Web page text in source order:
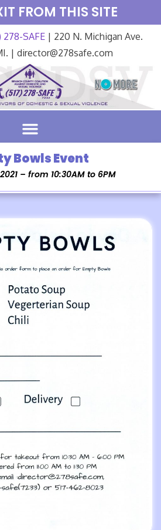
FROM THIS SITE
278-SAFE | 220 N. Michigan Ave.
| director@278safe.com
Bowls Event
– from 10:30AM to 6PM